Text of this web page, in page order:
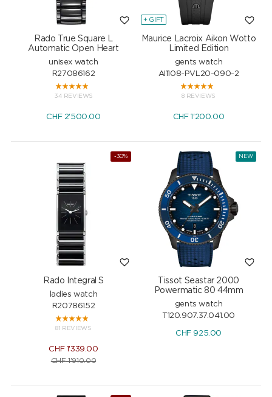
Rado True Square L
Automatic Open Heart
unisex watch
R27086162
34 REVIEWS
CHF2'500.00
+ GIFT
Maurice Lacroix Aikon Wotto
Limited Edition
gents watch
AI1108-PVL20-090-2
8 REVIEWS
CHF1'200.00
-30%
Rado Integral S
ladies watch
R20786152
81 REVIEWS
CHF1'339.00
CHF1'910.00
NEW
Tissot Seastar 2000
Powermatic 80 44mm
gents watch
T120.907.37.041.00
CHF925.00